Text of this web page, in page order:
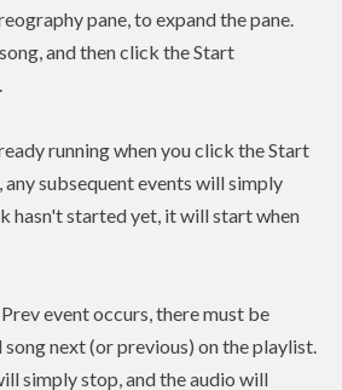
pane, to expand the pane.
and then click the Start
running when you click the Start
subsequent events will simply
hasn't started yet, it will start when
event occurs, there must be
next (or previous) on the playlist.
simply stop, and the audio will